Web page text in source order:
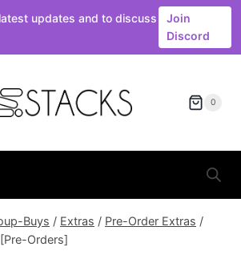
updates and to discuss
Join
Discord
0
Buys / Extras / Pre-Order Extras /
Orders]